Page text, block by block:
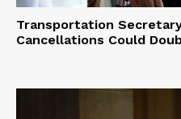
Transportation
Cancellations Could